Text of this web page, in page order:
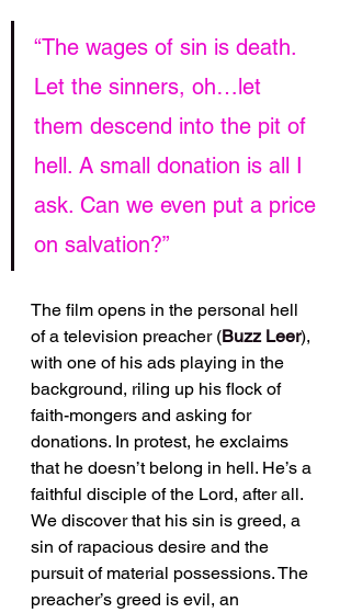
“The wages of sin is death.
Let the sinners, oh…let
them descend into the pit of
hell. A small donation is all I
ask. Can we even put a price
on salvation?”
The film opens in the personal hell
of a television preacher (Buzz Leer),
with one of his ads playing in the
background, riling up his flock of
faith-mongers and asking for
donations. In protest, he exclaims
that he doesn’t belong in hell. He’s a
faithful disciple of the Lord, after all.
We discover that his sin is greed, a
sin of rapacious desire and the
pursuit of material possessions. The
preacher’s greed is evil, an